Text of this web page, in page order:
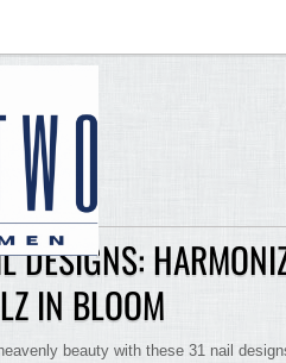
DESIGNS:
IN BLOOM
beauty with these 31 nail